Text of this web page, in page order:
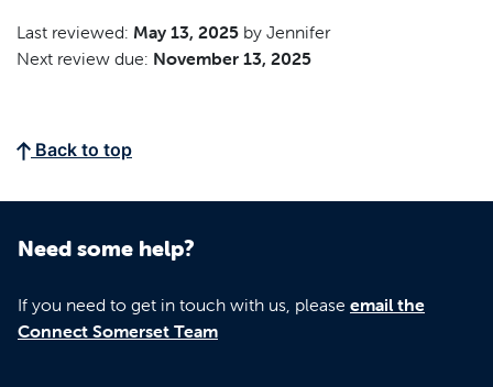
Last reviewed: May 13, 2025 by Jennifer
Next review due: November 13, 2025
Back to top
Need some help?
If you need to get in touch with us, please email the
Connect Somerset Team